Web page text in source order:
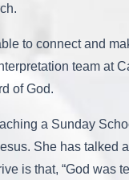
to connect and
team at
of God.
a Sunday
She has talked
is that, “God